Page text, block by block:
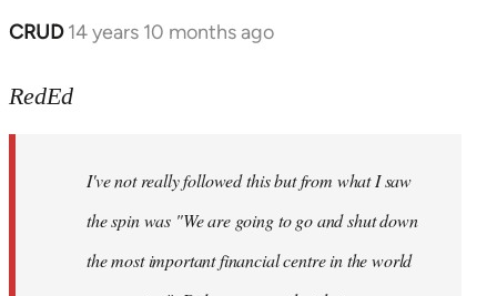
CRUD 14 years 10 months ago
In
to
libcom.org
RedEd
I've not really followed this but from what I saw
the spin was "We are going to go and shut down
the most important financial centre in the world